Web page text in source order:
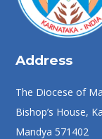
Address
The Diocese of
Bishop’s House,
Mandya 571402